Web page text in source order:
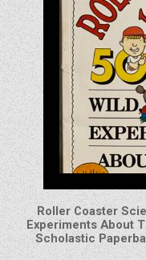
Roller Coaster
Experiments About
Scholastic